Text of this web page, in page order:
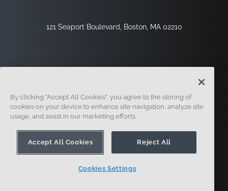
121 Seaport Boulevard, Boston, MA 02210
Legal
By clicking “Accept All Cookies”, you agree to the storing of
cookies on your device to enhance site navigation, analyze site
usage, and assist in our marketing efforts.
Accept All Cookies Reject All
Cookies Settings